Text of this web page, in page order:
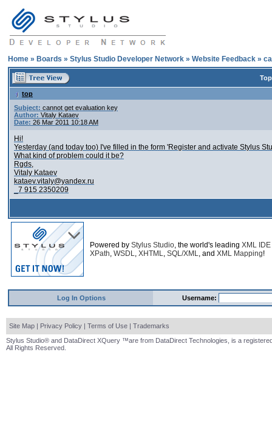
Home » Boards » Stylus Studio Developer Network » Website Feedback »
top
Subject: cannot get evaluation key
Author: Vitaly Kataev
Date: 26 Mar 2011 10:18 AM
Hi!
Yesterday (and today too) I've filled in the form 'Register and activate Stylus
What kind of problem could it be?
Rgds,
Vitaly Kataev
kataev.vitaly@yandex.ru
_7 915 2350209
Powered by Stylus Studio, the world's leading XML IDE
XPath, WSDL, XHTML, SQL/XML, and XML Mapping!
Log In Options Username:
Site Map | Privacy Policy | Terms of Use | Trademarks
Stylus Studio® and DataDirect XQuery ™are from DataDirect Technologies, is a
All Rights Reserved.